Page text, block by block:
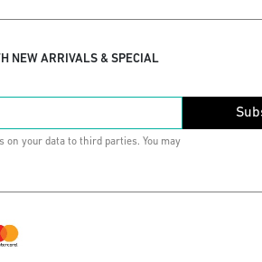
NEW ARRIVALS & SPECIAL
on your data to third parties. You may